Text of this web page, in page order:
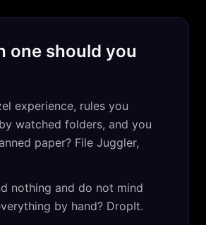
one should you
experience, rules you
watched folders, and you
paper? File Juggler,
nothing and do not mind
by hand? DropIt.